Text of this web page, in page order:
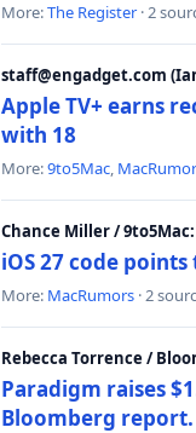
More:The Register · 2
staff@engadget.com
Apple TV+ earns
with 18
More:9to5Mac,
Chance Miller / 9to5Mac:
iOS 27 code
More: MacRumors · 2
Rebecca Torrence /
Paradigm raises
Bloomberg report.